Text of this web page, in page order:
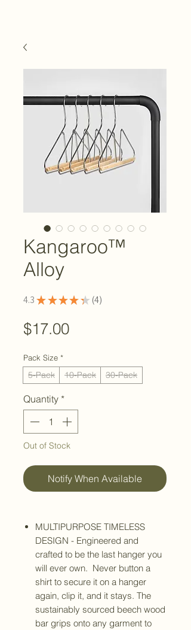
Kangaroo™
Alloy
4.3★ ★ ★ ★ ★ 4
4
$17.00Price
Pack Size *
5-Pack 10-Pack 30-Pack
Quantity *
Out of Stock
Notify When Available
MULTIPURPOSE TIMELESS
DESIGN - Engineered and
crafted to be the last hanger you
will ever own. Never button a
shirt to secure it on a hanger
again, clip it, and it stays. The
sustainably sourced beech wood
bar grips onto any garment to